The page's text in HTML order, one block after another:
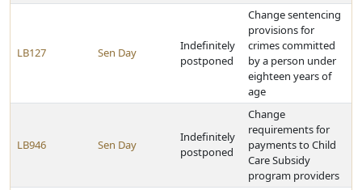
LB127 Sen Day
Indefinitely
postponed
Change sentencing
provisions for
crimes committed
by a person under
eighteen years of
age
LB946 Sen Day
Indefinitely
postponed
Change
requirements for
payments to Child
Care Subsidy
program providers